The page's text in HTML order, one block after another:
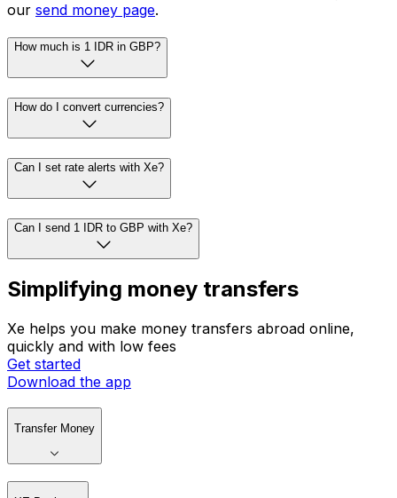
our send money page.
How much is 1 IDR in GBP?
How do I convert currencies?
Can I set rate alerts with Xe?
Can I send 1 IDR to GBP with Xe?
Simplifying money transfers
Xe helps you make money transfers abroad online,
quickly and with low fees
Get started
Download the app
Transfer Money